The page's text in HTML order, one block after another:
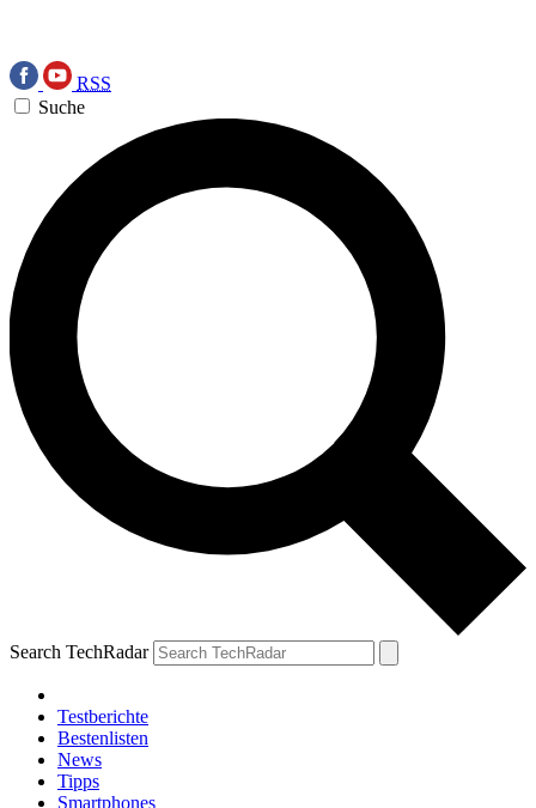
RSS
Suche
Search TechRadar
Testberichte
Bestenlisten
News
Tipps
Smartphones